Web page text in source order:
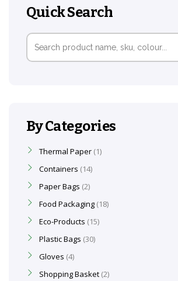
Quick Search
Search
for:
By Categories
Thermal Paper 1
Containers 14
Paper Bags 2
Food Packaging 18
Eco-Products 15
Plastic Bags 30
Gloves 4
Shopping Basket 2